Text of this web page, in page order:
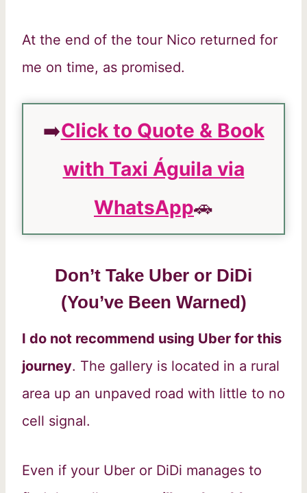
At the end of the tour Nico returned for
me on time, as promised.
➡️Click to Quote & Book
with Taxi Águila via
WhatsApp🚗
Don’t Take Uber or DiDi
(You’ve Been Warned)
I do not recommend using Uber for this
journey. The gallery is located in a rural
area up an unpaved road with little to no
cell signal.
Even if your Uber or DiDi manages to